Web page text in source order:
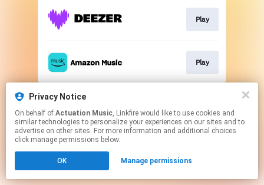
Privacy Notice
On behalf of Actuation Music, Linkfire would like to use cookies and
similar technologies to personalize your experiences on our sites and to
advertise on other sites. For more information and additional choices
click manage permissions below.
OK Manage permissions
Play
Play
This page may contain affiliate links.
Click hereto manage your permissions.